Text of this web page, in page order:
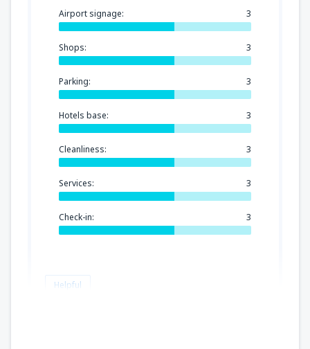
Airport signage: 3
Shops: 3
Parking: 3
Hotels base: 3
Cleanliness: 3
Services: 3
Check-in: 3
Helpful